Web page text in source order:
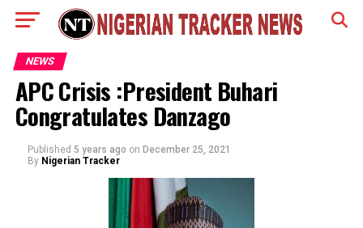
NEWS
APC Crisis :President Buhari
Congratulates Danzago
Published 5 years ago on December 25, 2021
By Nigerian Tracker